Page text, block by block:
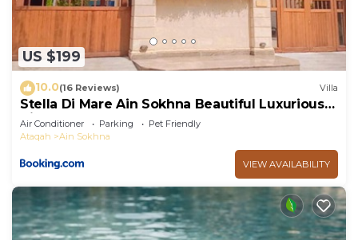
US $199
10.0(16 Reviews) Villa
Stella Di Mare Ain Sokhna Beautiful Luxurious
Villa
Air Conditioner Parking
Pet Friendly
Ataqah
Ain Sokhna
VIEW AVAILABILITY